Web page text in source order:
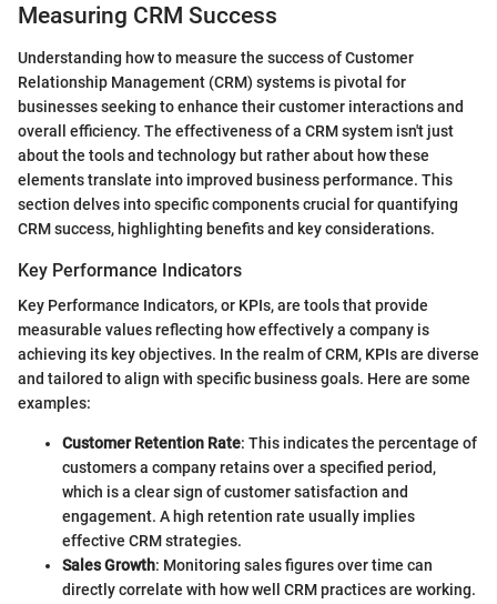
Measuring CRM Success
Understanding how to measure the success of Customer
Relationship Management (CRM) systems is pivotal for
businesses seeking to enhance their customer interactions and
overall efficiency. The effectiveness of a CRM system isn't just
about the tools and technology but rather about how these
elements translate into improved business performance. This
section delves into specific components crucial for quantifying
CRM success, highlighting benefits and key considerations.
Key Performance Indicators
Key Performance Indicators, or KPIs, are tools that provide
measurable values reflecting how effectively a company is
achieving its key objectives. In the realm of CRM, KPIs are diverse
and tailored to align with specific business goals. Here are some
examples:
Customer Retention Rate: This indicates the percentage of
customers a company retains over a specified period,
which is a clear sign of customer satisfaction and
engagement. A high retention rate usually implies
effective CRM strategies.
Sales Growth: Monitoring sales figures over time can
directly correlate with how well CRM practices are working.